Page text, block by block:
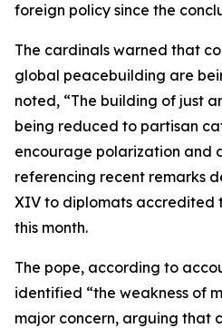
foreign policy since the
The cardinals warned that
global peacebuilding are
noted, “The building of just
being reduced to partisan
encourage polarization and
referencing recent remarks
XIV to diplomats accredited
this month.
The pope, according to
identified “the weakness of
major concern, arguing that